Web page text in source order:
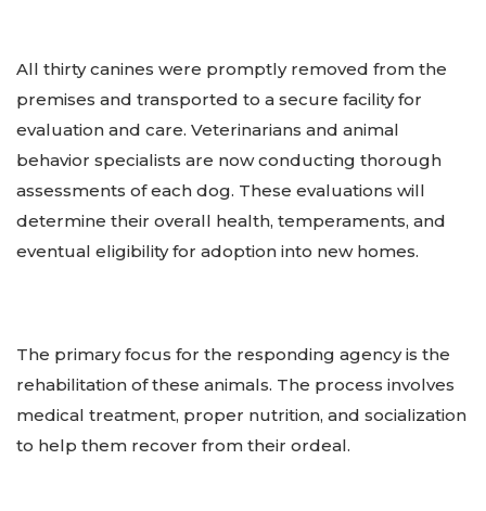
All thirty canines were promptly removed from the
premises and transported to a secure facility for
evaluation and care. Veterinarians and animal
behavior specialists are now conducting thorough
assessments of each dog. These evaluations will
determine their overall health, temperaments, and
eventual eligibility for adoption into new homes.
The primary focus for the responding agency is the
rehabilitation of these animals. The process involves
medical treatment, proper nutrition, and socialization
to help them recover from their ordeal.